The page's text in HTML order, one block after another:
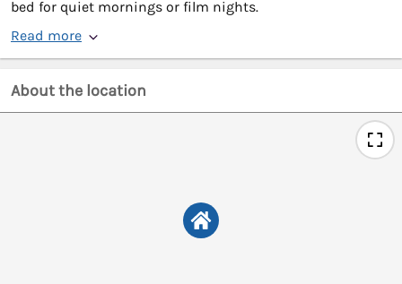
bed for quiet mornings or film nights.
Read more
About the location